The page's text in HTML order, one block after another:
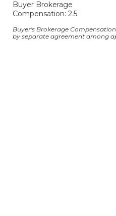
Buyer Brokerage
Compensation: 2.5
Buyer's Brokerage
by separate agreement among